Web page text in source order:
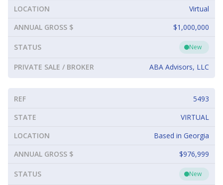
LOCATION
Virtual
ANNUAL GROSS $
$1,000,000
STATUS New
PRIVATE SALE / BROKER ABA Advisors, LLC
REF
5493
STATE
VIRTUAL
LOCATION
Based in Georgia
ANNUAL GROSS $
$976,999
STATUS New